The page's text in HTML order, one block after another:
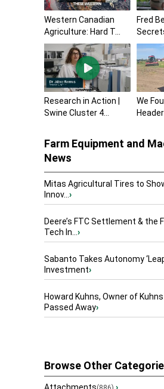
Western Canadian
Agriculture: Hard T...
Fred
Research in Action |
Swine Cluster 4...
We
Farm Equipment and
News
Mitas Agricultural Tires to
Innov...›
Deere’s FTC Settlement & the
Tech In...›
Sabanto Takes Autonomy
Investment›
Howard Kuhns, Owner of
Passed Away›
Browse Other